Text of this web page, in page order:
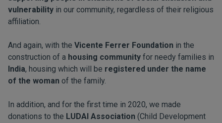
vulnerability in our community, regardless of their religious
affiliation.
And again, with the Vicente Ferrer Foundation in the
construction of a housing community for needy families in
India, housing which will be registered under the name
of the woman of the family.
In addition, and for the first time in 2020, we made
donations to the LUDAI Association (Child Development